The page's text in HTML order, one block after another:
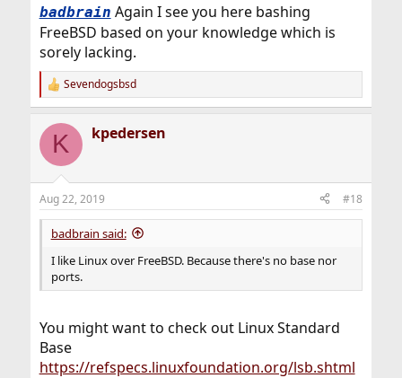
badbrain Again I see you here bashing
FreeBSD based on your knowledge which is
sorely lacking.
R
e
c
i
s
:
Sevendogsbsd
K kpedersen
Aug 22, 2019 #18
badbrain said:
I like Linux over FreeBSD. Because there's no base nor
ports.
You might want to check out Linux Standard
Base
https://refspecs.linuxfoundation.org/lsb.shtml